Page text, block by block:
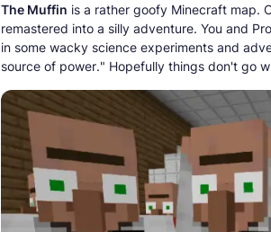
The Muffin is a rather goofy Minecraft map.
remastered into a silly adventure. You and
in some wacky science experiments and
source of power." Hopefully things don't go